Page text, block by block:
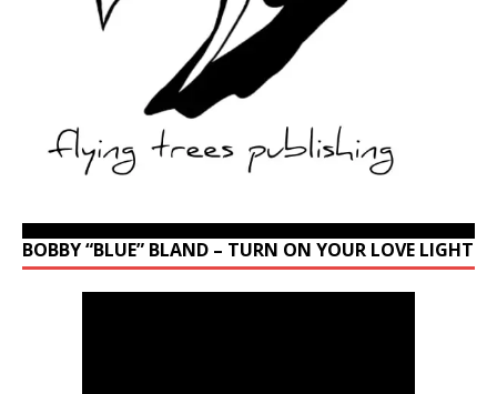
BOBBY “BLUE” BLAND – TURN ON YOUR LOVE LIGHT